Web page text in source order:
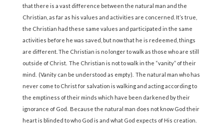
that there is a vast difference between the natural man and the
Christian, as far as his values and activities are concerned. It’s true,
the Christian had these same values and participated in the same
activities before he was saved, but now that he is redeemed, things
are different. The Christian is no longer to walk as those who are still
outside of Christ. The Christian is not to walk in the “vanity” of their
mind. (Vanity can be understood as empty). The natural man who has
never come to Christ for salvation is walking and acting according to
the emptiness of their minds which have been darkened by their
ignorance of God. Because the natural man does not know God their
heart is blinded to who God is and what God expects of His creation.